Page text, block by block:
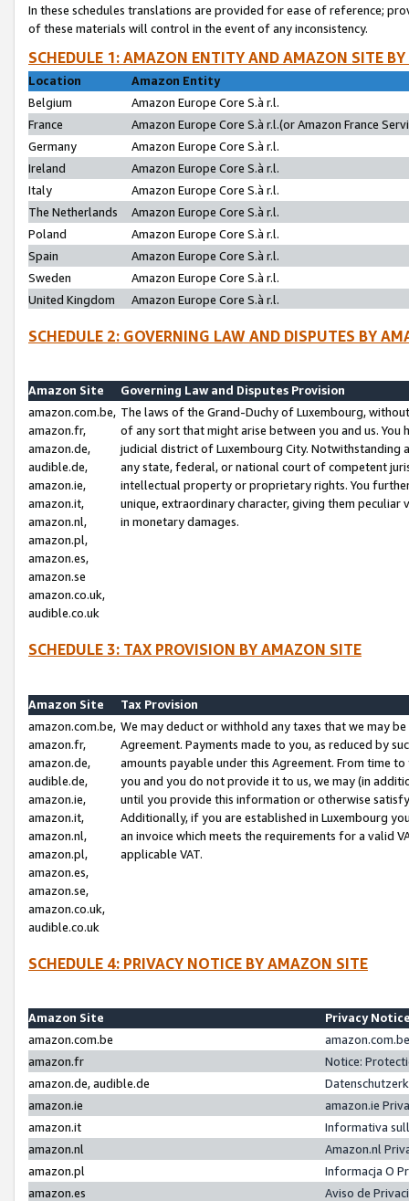
In these schedules translations are provided for ease of reference;
of these materials will control in the event of any inconsistency.
SCHEDULE 1: AMAZON ENTITY AND AMAZON SITE
Location
Amazon Entity
Belgium
Amazon Europe Core S.à r.l.
France
Amazon Europe Core S.à r.l.(or Amazon France
Germany
Amazon Europe Core S.à r.l.
Ireland
Amazon Europe Core S.à r.l.
Italy
Amazon Europe Core S.à r.l.
The Netherlands
Amazon Europe Core S.à r.l.
Poland
Amazon Europe Core S.à r.l.
Spain
Amazon Europe Core S.à r.l.
Sweden
Amazon Europe Core S.à r.l.
United Kingdom
Amazon Europe Core S.à r.l.
SCHEDULE 2: GOVERNING LAW AND DISPUTES BY
Amazon Site
Governing Law and Disputes Provision
amazon.com.be,
amazon.fr,
amazon.de,
audible.de,
amazon.ie,
amazon.it,
amazon.nl,
amazon.pl,
amazon.es,
amazon.se
amazon.co.uk,
audible.co.uk
The laws of the Grand-Duchy of Luxembourg,
of any sort that might arise between you and us.
judicial district of Luxembourg City. Notwithstanding
any state, federal, or national court of competent
intellectual property or proprietary rights. You
unique, extraordinary character, giving them
in monetary damages.
SCHEDULE 3: TAX PROVISION BY AMAZON SITE
Amazon Site
Tax Provision
amazon.com.be,
amazon.fr,
amazon.de,
audible.de,
amazon.ie,
amazon.it,
amazon.nl,
amazon.pl,
amazon.es,
amazon.se,
amazon.co.uk,
audible.co.uk
We may deduct or withhold any taxes that we may
Agreement. Payments made to you, as reduced by
amounts payable under this Agreement. From time
you and you do not provide it to us, we may (in
until you provide this information or otherwise
Additionally, if you are established in Luxembourg
an invoice which meets the requirements for a valid
applicable VAT.
SCHEDULE 4: PRIVACY NOTICE BY AMAZON SITE
Amazon Site
Privacy
amazon.com.be
amazon.fr
Notice:
amazon.de, audible.de
amazon.ie
amazon.ie
amazon.it
Informativa
amazon.nl
Amazon.nl
amazon.pl
Informacja O
amazon.es
Aviso de